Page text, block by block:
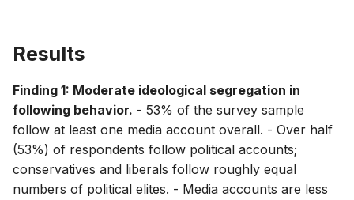
Results
Finding 1: Moderate ideological segregation in
following behavior. - 53% of the survey sample
follow at least one media account overall. - Over half
(53%) of respondents follow political accounts;
conservatives and liberals follow roughly equal
numbers of political elites. - Media accounts are less